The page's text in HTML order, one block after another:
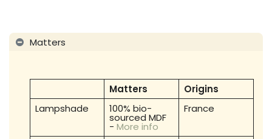
Matters
Matters
Origins
Lampshade
100% bio-
sourced MDF
- More info
France